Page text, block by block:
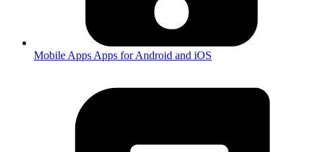
Mobile Apps Apps for Android and iOS